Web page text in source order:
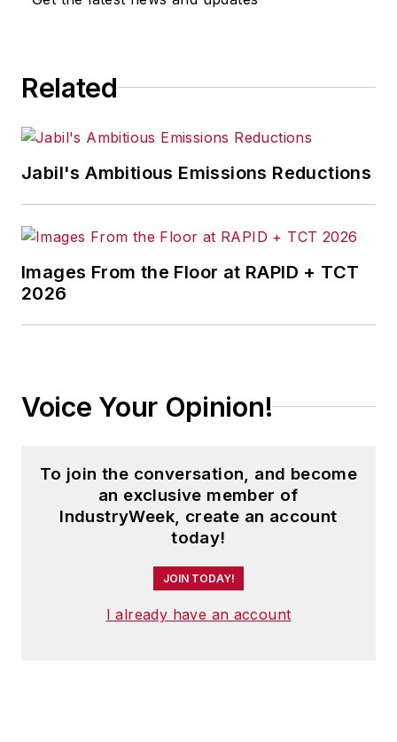
Related
Jabil's Ambitious Emissions Reductions
Images From the Floor at RAPID + TCT
2026
Voice Your Opinion!
To join the conversation, and become
an exclusive member of
IndustryWeek, create an account
today!
JOIN TODAY!
I already have an account